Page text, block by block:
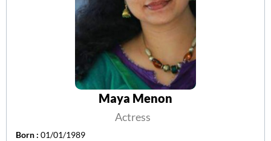
Maya Menon
Actress
Born : 01/01/1989